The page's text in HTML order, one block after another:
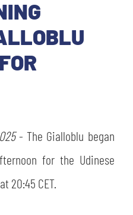
- The Gialloblu began
for the Udinese
20:45 CET.